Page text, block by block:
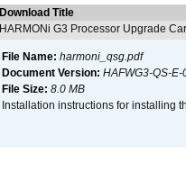
Download Title
HARMONi G3 Processor Upgrade
File Name: harmoni_qsg.pdf
Document Version: HAFWG3-QS-
File Size: 8.0 MB
Installation instructions for installing